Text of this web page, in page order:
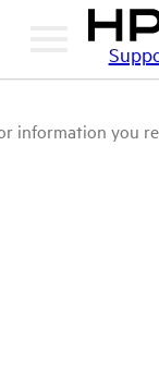
information you